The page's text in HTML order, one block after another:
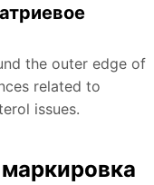
the outer edge of
related to
issues.